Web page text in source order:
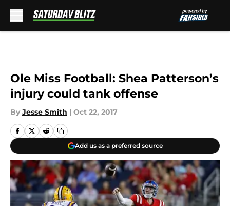
Ole Miss Football: Shea Patterson’s
injury could tank offense
By Jesse Smith | Oct 22, 2017
Add us as a preferred source